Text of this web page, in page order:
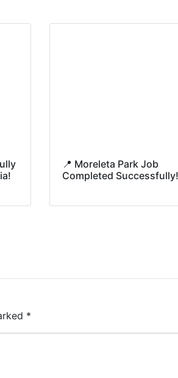
📍 Moreleta Park Job
Completed
*